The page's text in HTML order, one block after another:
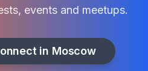
events and meetups.
in Moscow